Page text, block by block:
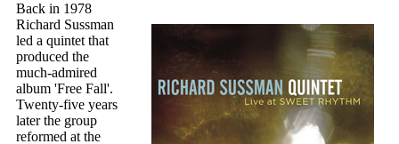
Back in 1978
Richard Sussman
led a quintet that
produced the
much-admired
album 'Free Fall'.
Twenty-five years
later the group
reformed at the